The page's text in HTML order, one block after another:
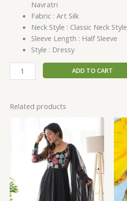
Navratri
Fabric : Art Silk
Neck Style : Classic Neck Style
Sleeve Length : Half Sleeve
Style : Dressy
ADD TO CART
Related products